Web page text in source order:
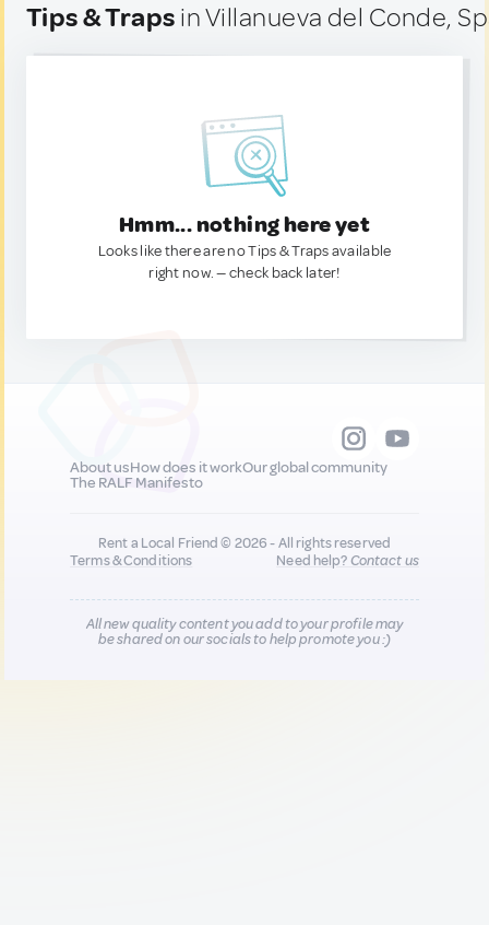
Tips & Traps in Villanueva del Conde,
Hmm... nothing here yet
Looks like there are no Tips & Traps available
right now. — check back later!
About usHow does it workOur global community
The RALF Manifesto
Rent a Local Friend © 2026 - All rights reserved
Terms & Conditions
Need help?Contact us
All new quality content you add to your profile may
be shared on our socials to help promote you :)